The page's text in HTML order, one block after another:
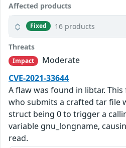
Affected products
Fixed 16 products
Threats
Impact
Moderate
CVE-2021-33644
A flaw was found in libtar.
who submits a crafted tar file
struct being 0 to trigger a
variable gnu_longname,
read.